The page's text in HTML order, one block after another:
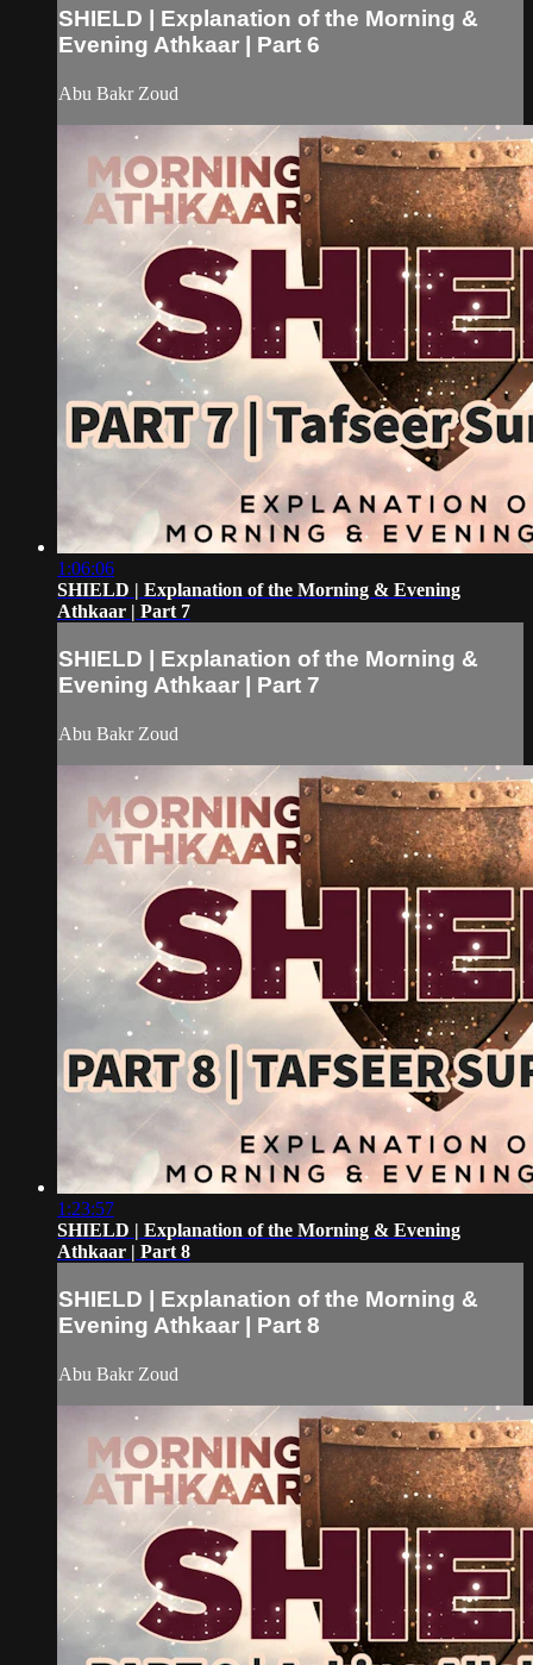
SHIELD | Explanation of the Morning &
Evening Athkaar | Part 6
Abu Bakr Zoud
1:06:06
SHIELD | Explanation of the Morning & Evening
Athkaar | Part 7
SHIELD | Explanation of the Morning &
Evening Athkaar | Part 7
Abu Bakr Zoud
1:23:57
SHIELD | Explanation of the Morning & Evening
Athkaar | Part 8
SHIELD | Explanation of the Morning &
Evening Athkaar | Part 8
Abu Bakr Zoud